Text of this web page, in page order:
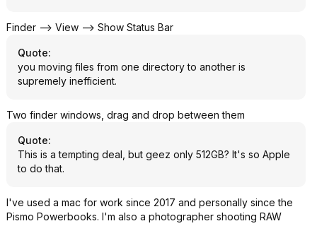
Finder --> View --> Show Status Bar
Quote:
you moving files from one directory to another is
supremely inefficient.
Two finder windows, drag and drop between them
Quote:
This is a tempting deal, but geez only 512GB? It's so Apple
to do that.
I've used a mac for work since 2017 and personally since the
Pismo Powerbooks. I'm also a photographer shooting RAW